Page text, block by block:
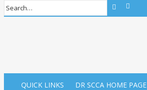
Search
QUICK LINKS DR SCCA HOME PAGE